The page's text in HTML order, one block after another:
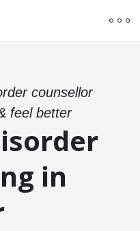
counsellor
feel better
in